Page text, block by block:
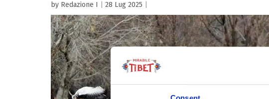
by Redazione I 28 Lug 2025